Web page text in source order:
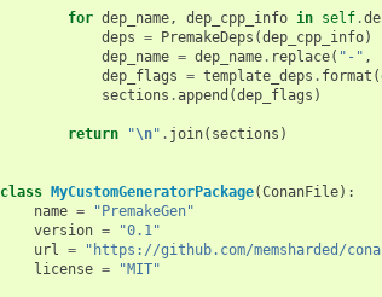
for dep_name, dep_cpp_info in self.
deps = PremakeDeps (dep_cpp_info)
dep_name = dep_name. replace( "-" ,
dep_flags = template_deps . format (
sections .append (dep_flags )
return "\n" . join( sections )
class MyCustomGeneratorPackage(ConanFile):
name =
"PremakeGen"
version =
"0.1"
url =
"https://github.com/memsharded/
license = "MIT"